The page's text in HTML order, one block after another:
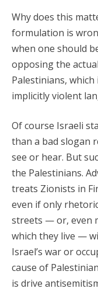
Why does this
formulation is
when one should
opposing the
Palestinians,
implicitly violent
Of course Israeli
than a bad slogan
see or hear. But
the Palestinians.
treats Zionists in
even if only
streets — or, even
which they live —
Israel’s war or
cause of
is drive